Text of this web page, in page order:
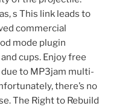
s This link leads to
commercial
mode plugin
cups. Enjoy free
to MP3jam multi-
there’s no
The Right to Rebuild